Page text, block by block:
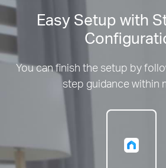
Easy Setup with
You can finish the setup by
step guidance within